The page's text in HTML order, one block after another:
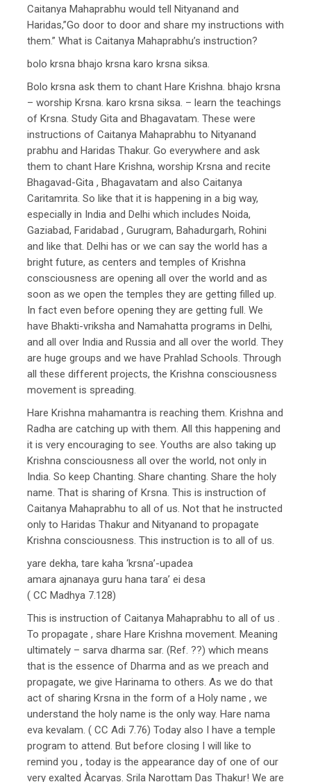
Caitanya Mahaprabhu would tell Nityanand and
Haridas,”Go door to door and share my instructions with
them.” What is Caitanya Mahaprabhu’s instruction?
bolo krsna bhajo krsna karo krsna siksa.
Bolo krsna ask them to chant Hare Krishna. bhajo krsna
– worship Krsna. karo krsna siksa. – learn the teachings
of Krsna. Study Gita and Bhagavatam. These were
instructions of Caitanya Mahaprabhu to Nityanand
prabhu and Haridas Thakur. Go everywhere and ask
them to chant Hare Krishna, worship Krsna and recite
Bhagavad-Gita , Bhagavatam and also Caitanya
Caritamrita. So like that it is happening in a big way,
especially in India and Delhi which includes Noida,
Gaziabad, Faridabad , Gurugram, Bahadurgarh, Rohini
and like that. Delhi has or we can say the world has a
bright future, as centers and temples of Krishna
consciousness are opening all over the world and as
soon as we open the temples they are getting filled up.
In fact even before opening they are getting full. We
have Bhakti-vriksha and Namahatta programs in Delhi,
and all over India and Russia and all over the world. They
are huge groups and we have Prahlad Schools. Through
all these different projects, the Krishna consciousness
movement is spreading.
Hare Krishna mahamantra is reaching them. Krishna and
Radha are catching up with them. All this happening and
it is very encouraging to see. Youths are also taking up
Krishna consciousness all over the world, not only in
India. So keep Chanting. Share chanting. Share the holy
name. That is sharing of Krsna. This is instruction of
Caitanya Mahaprabhu to all of us. Not that he instructed
only to Haridas Thakur and Nityanand to propagate
Krishna consciousness. This instruction is to all of us.
yare dekha, tare kaha ‘krsna’-upadea
amara ajnanaya guru hana tara’ ei desa
( CC Madhya 7.128)
This is instruction of Caitanya Mahaprabhu to all of us .
To propagate , share Hare Krishna movement. Meaning
ultimately – sarva dharma sar. (Ref. ??) which means
that is the essence of Dharma and as we preach and
propagate, we give Harinama to others. As we do that
act of sharing Krsna in the form of a Holy name , we
understand the holy name is the only way. Hare nama
eva kevalam. ( CC Adi 7.76) Today also I have a temple
program to attend. But before closing I will like to
remind you , today is the appearance day of one of our
very exalted Àcaryas. Srila Narottam Das Thakur! We are